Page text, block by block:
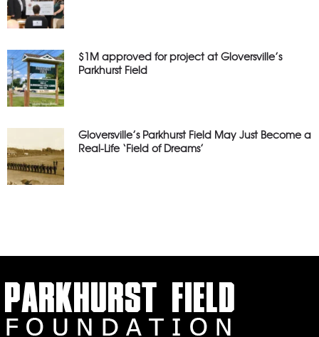
$1M approved for project at Gloversville’s
Parkhurst Field
Gloversville’s Parkhurst Field May Just Become a
Real-Life ‘Field of Dreams’